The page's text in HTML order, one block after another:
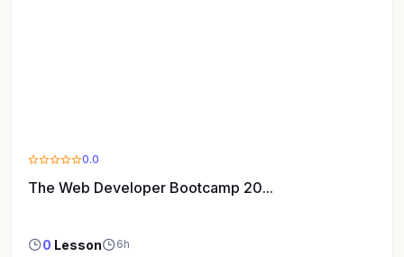
0.0
The Web Developer Bootcamp 20...
0 Lesson 6h